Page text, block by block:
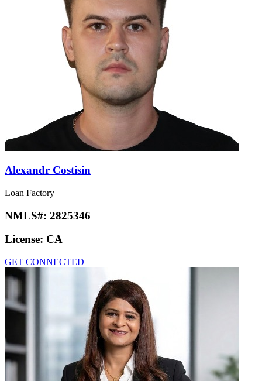
Alexandr Costisin
Loan Factory
NMLS#: 2825346
License: CA
GET CONNECTED